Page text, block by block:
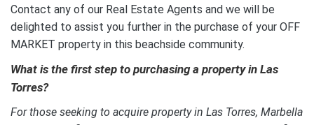
Contact any of our Real Estate Agents and we will be
delighted to assist you further in the purchase of your OFF
MARKET property in this beachside community.
What is the first step to purchasing a property in Las
Torres?
For those seeking to acquire property in Las Torres, Marbella